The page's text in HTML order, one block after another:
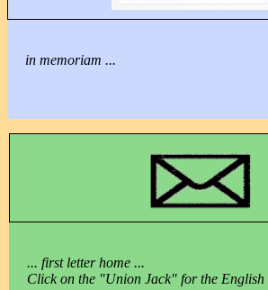
in memoriam ...
... first letter home ...
Click on the "Union Jack" for the English